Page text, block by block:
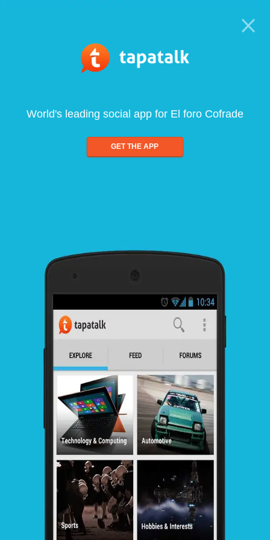
World's leading social app for El foro Cofrade
GET THE APP